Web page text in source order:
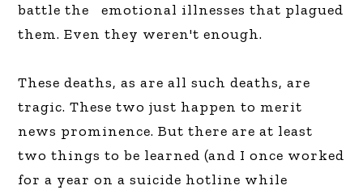
battle the emotional illnesses that plagued
them. Even they weren't enough.
These deaths, as are all such deaths, are
tragic. These two just happen to merit
news prominence. But there are at least
two things to be learned (and I once worked
for a year on a suicide hotline while